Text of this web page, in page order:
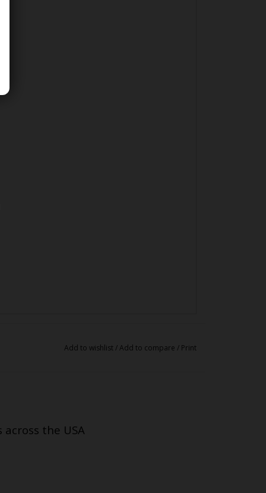
Add to wishlist/Add to compare / Print
the USA